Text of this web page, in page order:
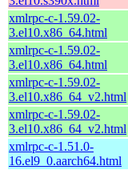
xmlrpc-c-1.59.02-
3.el10.x86_64.html
xmlrpc-c-1.59.02-
3.el10.x86_64.html
xmlrpc-c-1.59.02-
3.el10.x86_64_v2.html
xmlrpc-c-1.59.02-
3.el10.x86_64_v2.html
xmlrpc-c-1.51.0-
16.el9_0.aarch64.html